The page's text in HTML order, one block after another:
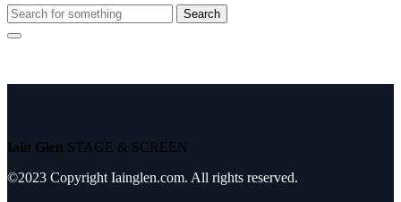
Iain Glen STAGE & SCREEN
©2023 Copyright Iainglen.com. All rights reserved.